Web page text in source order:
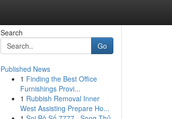
Search
Go
Published News
1 Finding the Best Office
Furnishings Provi...
1 Rubbish Removal Inner
West Assisting Prepare Ho...